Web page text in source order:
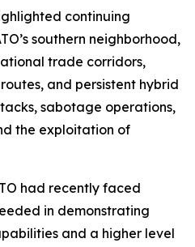
continuing
southern neighborhood,
trade corridors,
and persistent hybrid
sabotage operations,
the exploitation of
had recently faced
in demonstrating
and a higher level